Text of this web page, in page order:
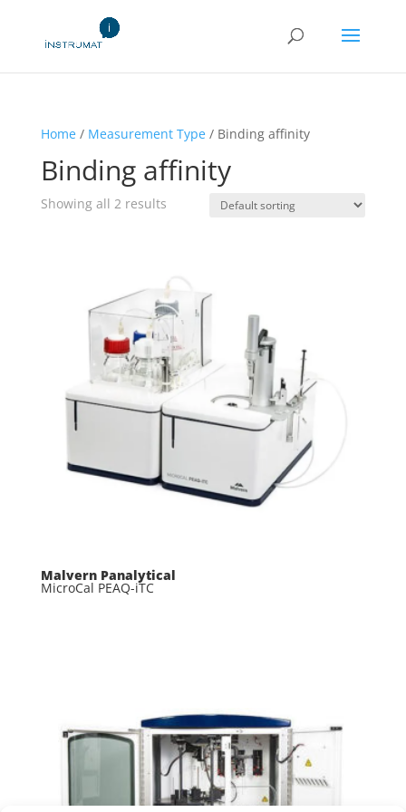
Home/ Measurement Type/ Binding affinity
Binding affinity
Showing all 2 results
Malvern Panalytical
MicroCal PEAQ-iTC